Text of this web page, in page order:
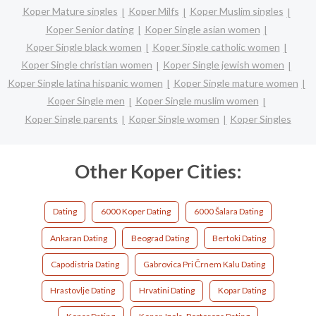
Koper Mature singles Koper Milfs
Koper Muslim singles
Koper Senior dating
Koper Single asian women
Koper Single black women
Koper Single catholic women
Koper Single christian women
Koper Single jewish women
Koper Single latina hispanic women
Koper Single mature women
Koper Single men
Koper Single muslim women
Koper Single parents
Koper Single women Koper Singles
Other Koper Cities:
Dating 6000 Koper Dating 6000 Šalara Dating
Ankaran Dating Beograd Dating Bertoki Dating
Capodistria Dating Gabrovica Pri Črnem Kalu Dating
Hrastovlje Dating Hrvatini Dating Kopar Dating